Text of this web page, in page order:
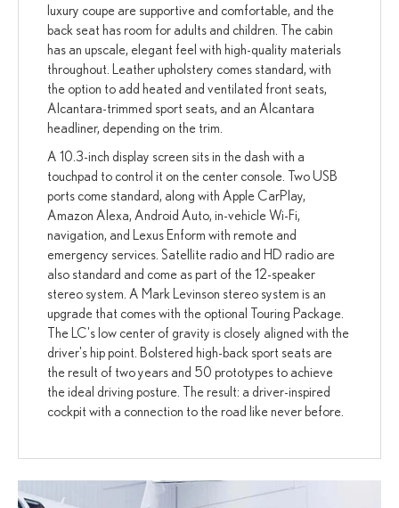
luxury coupe are supportive and comfortable, and the
back seat has room for adults and children. The cabin
has an upscale, elegant feel with high-quality materials
throughout. Leather upholstery comes standard, with
the option to add heated and ventilated front seats,
Alcantara-trimmed sport seats, and an Alcantara
headliner, depending on the trim.
A 10.3-inch display screen sits in the dash with a
touchpad to control it on the center console. Two USB
ports come standard, along with Apple CarPlay,
Amazon Alexa, Android Auto, in-vehicle Wi-Fi,
navigation, and Lexus Enform with remote and
emergency services. Satellite radio and HD radio are
also standard and come as part of the 12-speaker
stereo system. A Mark Levinson stereo system is an
upgrade that comes with the optional Touring Package.
The LC's low center of gravity is closely aligned with the
driver's hip point. Bolstered high-back sport seats are
the result of two years and 50 prototypes to achieve
the ideal driving posture. The result: a driver-inspired
cockpit with a connection to the road like never before.